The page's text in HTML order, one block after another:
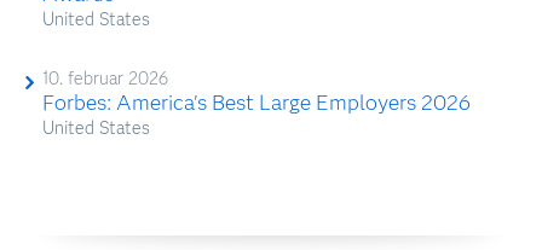
United States
10. februar 2026
Forbes: America's Best Large Employers 2026
United States